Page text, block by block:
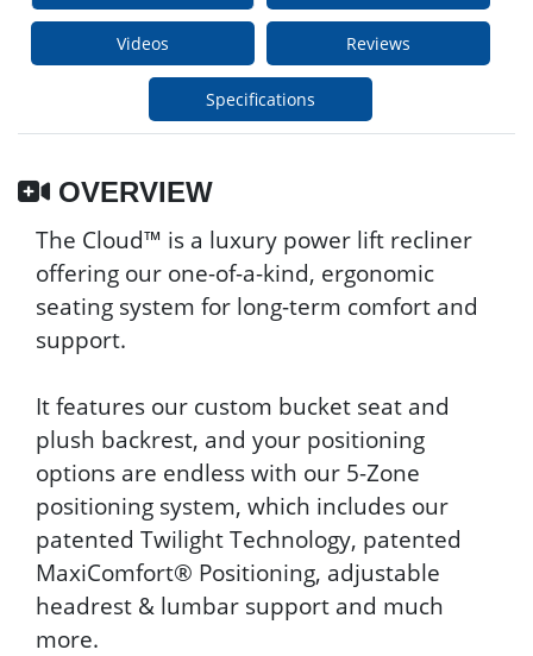
Videos Reviews
Specifications
OVERVIEW
The Cloud™ is a luxury power lift recliner
offering our one-of-a-kind, ergonomic
seating system for long-term comfort and
support.
It features our custom bucket seat and
plush backrest, and your positioning
options are endless with our 5-Zone
positioning system, which includes our
patented Twilight Technology, patented
MaxiComfort® Positioning, adjustable
headrest & lumbar support and much
more.